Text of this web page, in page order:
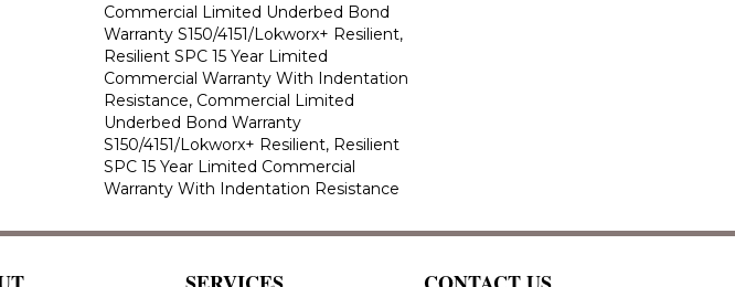
Commercial Limited Underbed Bond
Warranty S150/4151/Lokworx+ Resilient,
Resilient SPC 15 Year Limited
Commercial Warranty With Indentation
Resistance, Commercial Limited
Underbed Bond Warranty
S150/4151/Lokworx+ Resilient, Resilient
SPC 15 Year Limited Commercial
Warranty With Indentation Resistance